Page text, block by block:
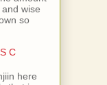
wise
so
C
here